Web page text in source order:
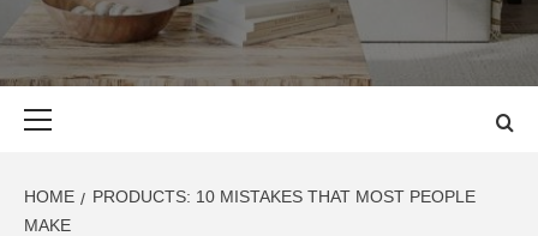
EVERY ONE NEEDS WITH WHAT IS CALLED "HOME"
HOME
PRODUCTS: 10 MISTAKES THAT MOST PEOPLE
MAKE